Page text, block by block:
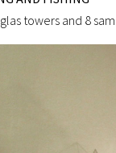
towers and 8